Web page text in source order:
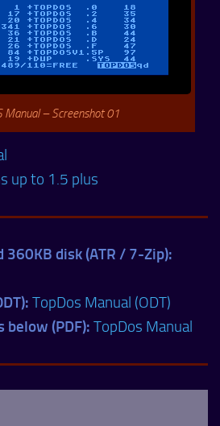
Manual – Screenshot 01
up to 1.5 plus
360KB disk (ATR / 7-Zip):
TopDos Manual (ODT)
below (PDF): TopDos Manual